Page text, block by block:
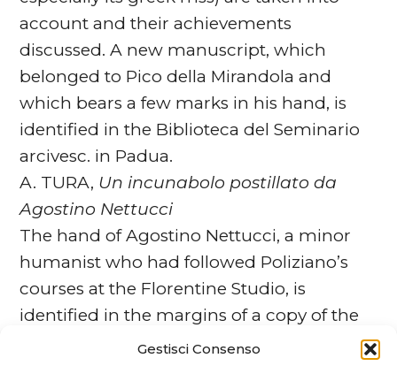
Gestisci Consenso
account and their achievements
discussed. A new manuscript, which
belonged to Pico della Mirandola and
which bears a few marks in his hand, is
identified in the Biblioteca del Seminario
arcivesc. in Padua.
A. TURA, Un incunabolo postillato da
Agostino Nettucci
The hand of Agostino Nettucci, a minor
humanist who had followed Poliziano’s
courses at the Florentine Studio, is
identified in the margins of a copy of the
1489 edition of Ovid’sFasti. He collated the